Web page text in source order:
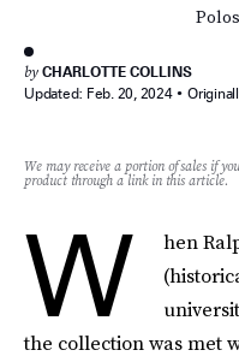
by CHARLOTTE COLLINS
Updated: Feb. 20, 2024
We may receive a portion of sales if
product through a link in this article.
W
hen
the collection was met